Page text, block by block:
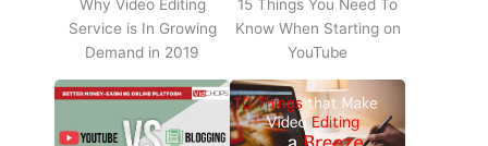
Why Video Editing
Service is In Growing
Demand in 2019
15 Things You Need To
Know When Starting on
YouTube